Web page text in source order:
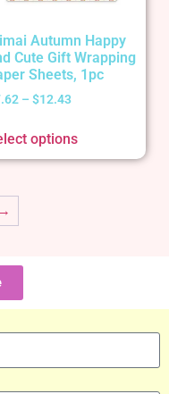
Autumn Happy
Cute Gift Wrapping
Sheets, 1pc
– $12.43
options
→